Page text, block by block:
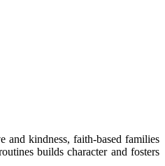
and kindness, faith-based families
builds character and fosters